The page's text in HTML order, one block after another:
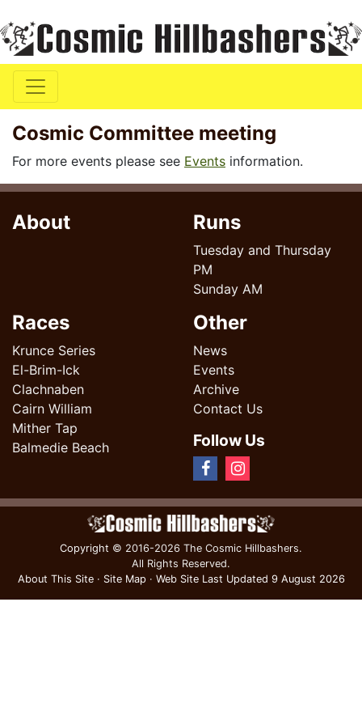
Cosmic Committee meeting
For more events please see Events information.
About Runs
Tuesday and Thursday
PM
Sunday AM
Races
Krunce Series
El-Brim-Ick
Clachnaben
Cairn William
Mither Tap
Balmedie Beach
Other
News
Events
Archive
Contact Us
Follow Us
Copyright © 2016-2026 The Cosmic Hillbashers.
All Rights Reserved.
About This Site· Site Map· Web Site Last Updated 9 August 2026